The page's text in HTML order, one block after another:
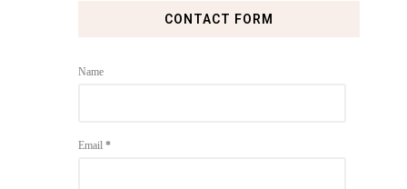
CONTACT FORM
Name
Email *